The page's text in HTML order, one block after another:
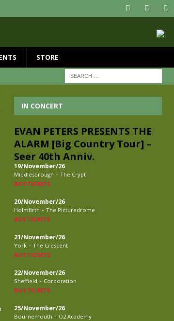
STORE
IN CONCERT
EVAN PETERS PRESENTS THE
ALARM [Big Country Tour] –
Seer 40th Anniv.
19/November/26
Middlesbrough - The Crypt
BUY TICKETS
20/November/26
Holmfirth - The Picturedrome
BUY TICKETS
21/November/26
York - The Crescent
BUY TICKETS
22/November/26
Sheffield - Corporation
BUY TICKETS
25/November/26
Bournemouth - O2 Academy